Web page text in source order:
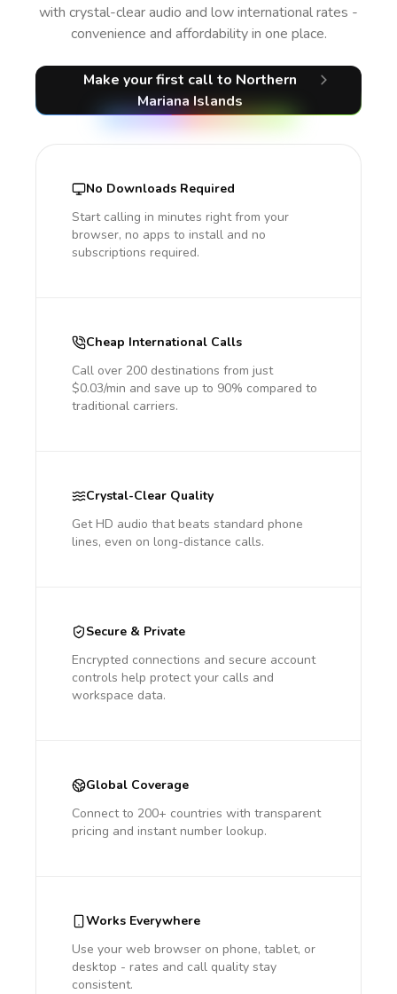
with crystal-clear audio and low international rates -
convenience and affordability in one place.
Make your first callto Northern
Mariana Islands
No Downloads Required
Start calling in minutes right from your
browser, no apps to install and no
subscriptions required.
Cheap International Calls
Call over 200 destinations from just
$0.03/min and save up to 90% compared to
traditional carriers.
Crystal-Clear Quality
Get HD audio that beats standard phone
lines, even on long-distance calls.
Secure & Private
Encrypted connections and secure account
controls help protect your calls and
workspace data.
Global Coverage
Connect to 200+ countries with transparent
pricing and instant number lookup.
Works Everywhere
Use your web browser on phone, tablet, or
desktop - rates and call quality stay
consistent.